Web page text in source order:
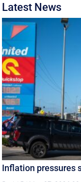
Latest News
Inflation pressures